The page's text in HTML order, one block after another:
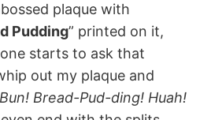
plaque with
Pudding” printed on it,
starts to ask that
out my plaque and
Bread-Pud-ding! Huah!